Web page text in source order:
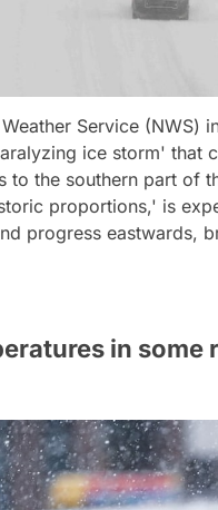
Service (NWS)
ice storm' that
to the southern part of
proportions,' is
progress eastwards,
in some